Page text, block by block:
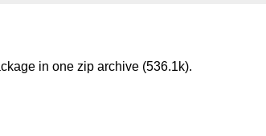
in one zip archive (536.1k).